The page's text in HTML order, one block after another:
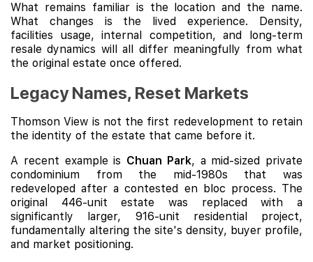
What remains familiar is the location and the name.
What changes is the lived experience. Density,
facilities usage, internal competition, and long-term
resale dynamics will all differ meaningfully from what
the original estate once offered.
Legacy Names, Reset Markets
Thomson View is not the first redevelopment to retain
the identity of the estate that came before it.
A recent example is Chuan Park, a mid-sized private
condominium from the mid-1980s that was
redeveloped after a contested en bloc process. The
original 446-unit estate was replaced with a
significantly larger, 916-unit residential project,
fundamentally altering the site's density, buyer profile,
and market positioning.